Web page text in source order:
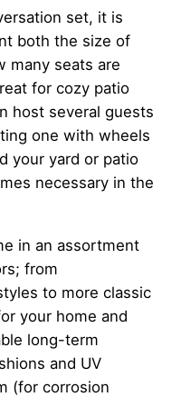
set, it is
both the size of
many seats are
for cozy patio
host several guests
one with wheels
your yard or patio
necessary in the
in an assortment
from
to more classic
your home and
long-term
and UV
(for corrosion